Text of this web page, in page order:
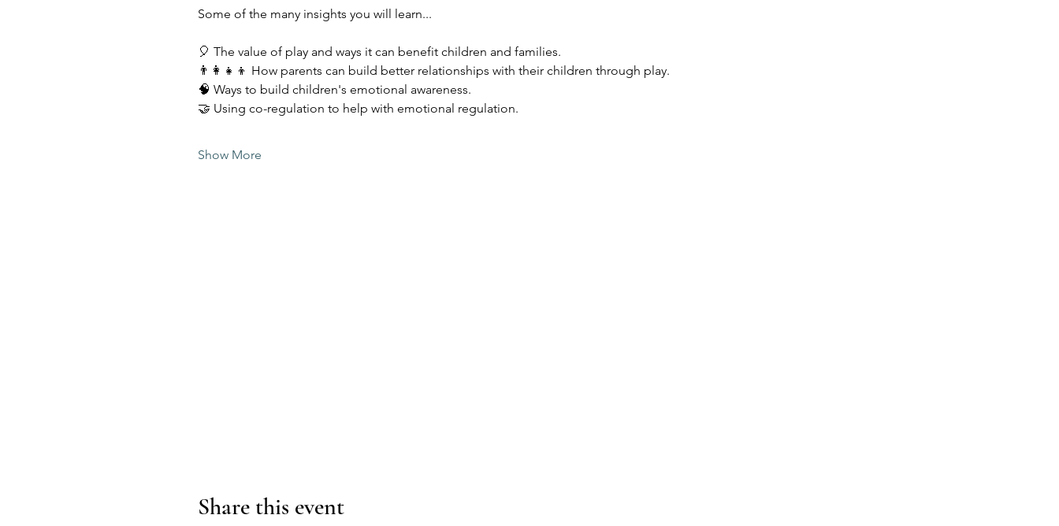
Some of the many insights you will learn...
🎈 The value of play and ways it can benefit children and families.
👨‍👩‍👧‍👦 How parents can build better relationships with their children through play.
🧠 Ways to build children's emotional awareness.
🤝 Using co-regulation to help with emotional regulation.
Show More
Share this event